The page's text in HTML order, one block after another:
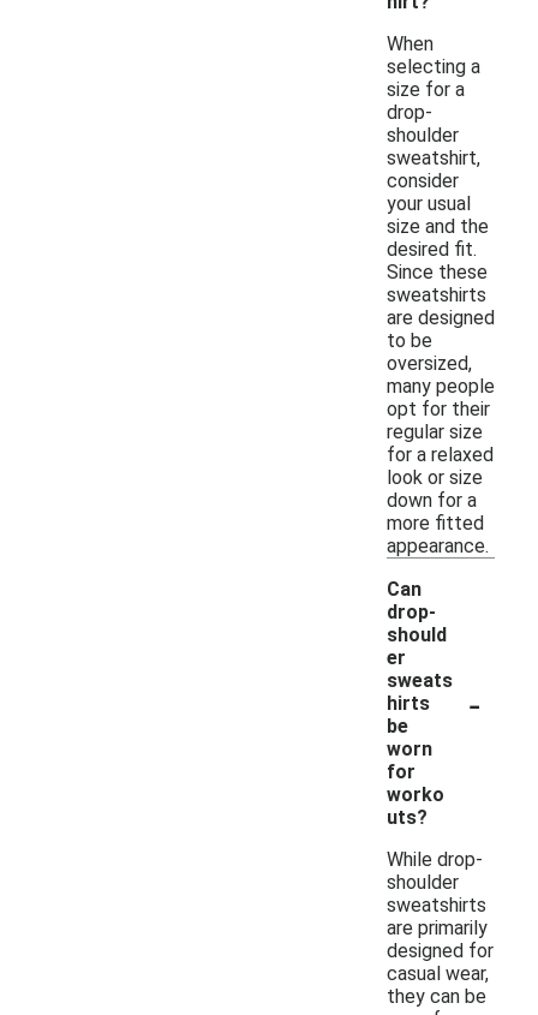
When
selecting a
size for a
drop-
shoulder
sweatshirt,
consider
your usual
size and the
desired fit.
Since these
sweatshirts
are designed
to be
oversized,
many people
opt for their
regular size
for a relaxed
look or size
down for a
more fitted
appearance.
Can
drop-
should
er
sweats
hirts
be
worn
for
worko
uts?
-
While drop-
shoulder
sweatshirts
are primarily
designed for
casual wear,
they can be